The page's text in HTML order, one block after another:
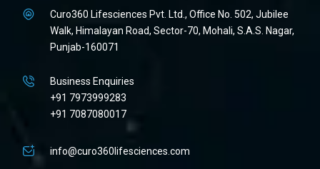
Curo360 Lifesciences Pvt. Ltd., Office No. 502, Jubilee
Walk, Himalayan Road, Sector-70, Mohali, S.A.S. Nagar,
Punjab-160071
Business Enquiries
+91 7973999283
+91 7087080017
info@curo360lifesciences.com